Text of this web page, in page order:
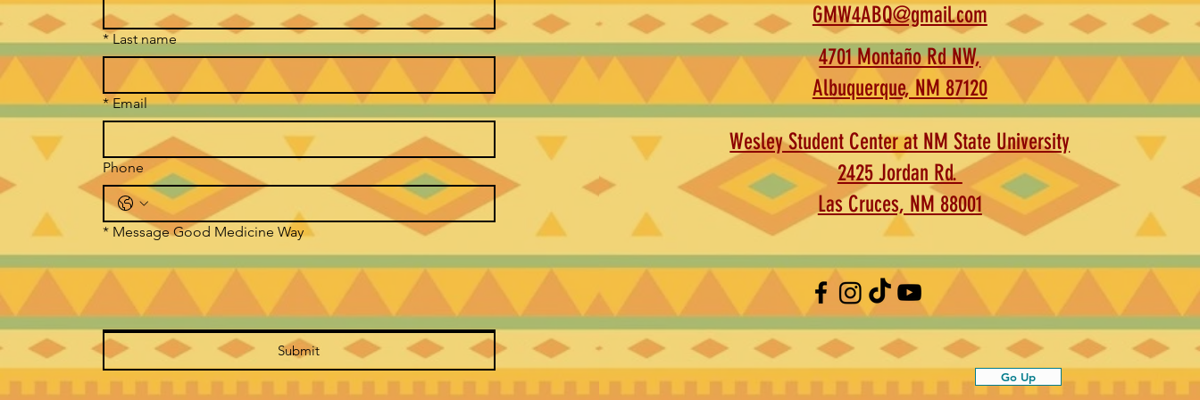
* Last name
* Email
Phone
* Message Good Medicine Way
Submit
GMW4ABQ@gmail.com
4701 Montaño Rd NW,
Albuquerque, NM 87120
Wesley Student Center at NM State University
2425 Jordan Rd.
Las Cruces, NM 88001
Go Up